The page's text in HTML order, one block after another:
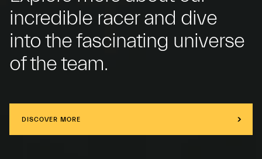
incredible racer and dive
into the fascinating universe
of the team.
DISCOVER MORE